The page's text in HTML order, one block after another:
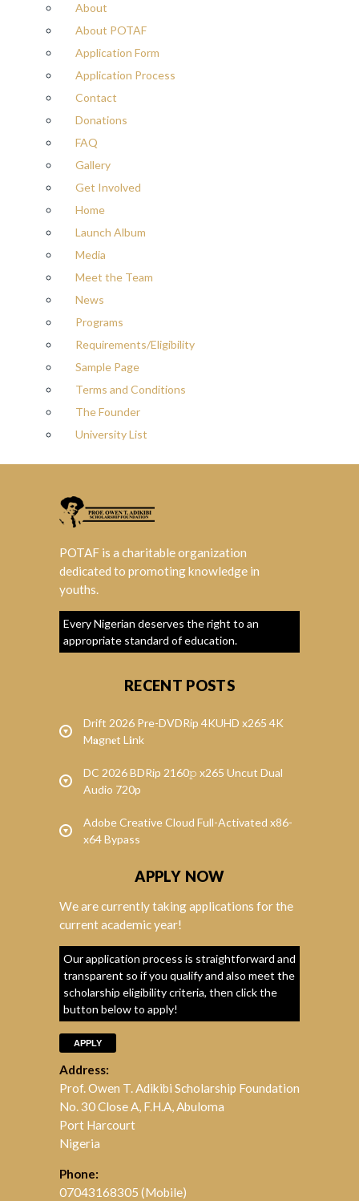
About
About POTAF
Application Form
Application Process
Contact
Donations
FAQ
Gallery
Get Involved
Home
Launch Album
Media
Meet the Team
News
Programs
Requirements/Eligibility
Sample Page
Terms and Conditions
The Founder
University List
POTAF is a charitable organization
dedicated to promoting knowledge in
youths.
Every Nigerian deserves the right to an
appropriate standard of education.
RECENT POSTS
Drift 2026 Pre-DVDRip 4KUHD x265 4K
M𝐚gn𝐞t L𝐢nk
DC 2026 BDRip 2160𝚙 x265 Uncut Dual
Audio 720p
Adobe Creative Cloud Full-Activated x86-
x64 Bypass
APPLY NOW
We are currently taking applications for the
current academic year!
Our application process is straightforward and
transparent so if you qualify and also meet the
scholarship eligibility criteria, then click the
button below to apply!
APPLY
Address:
Prof. Owen T. Adikibi Scholarship Foundation
No. 30 Close A, F.H.A, Abuloma
Port Harcourt
Nigeria
Phone:
07043168305 (Mobile)